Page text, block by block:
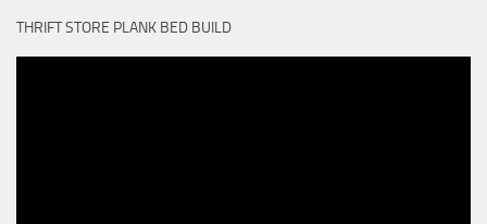
THRIFT STORE PLANK BED BUILD